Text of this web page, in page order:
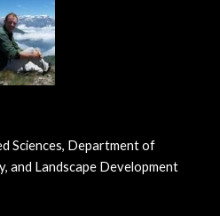
Sciences, Department of
and Landscape Development